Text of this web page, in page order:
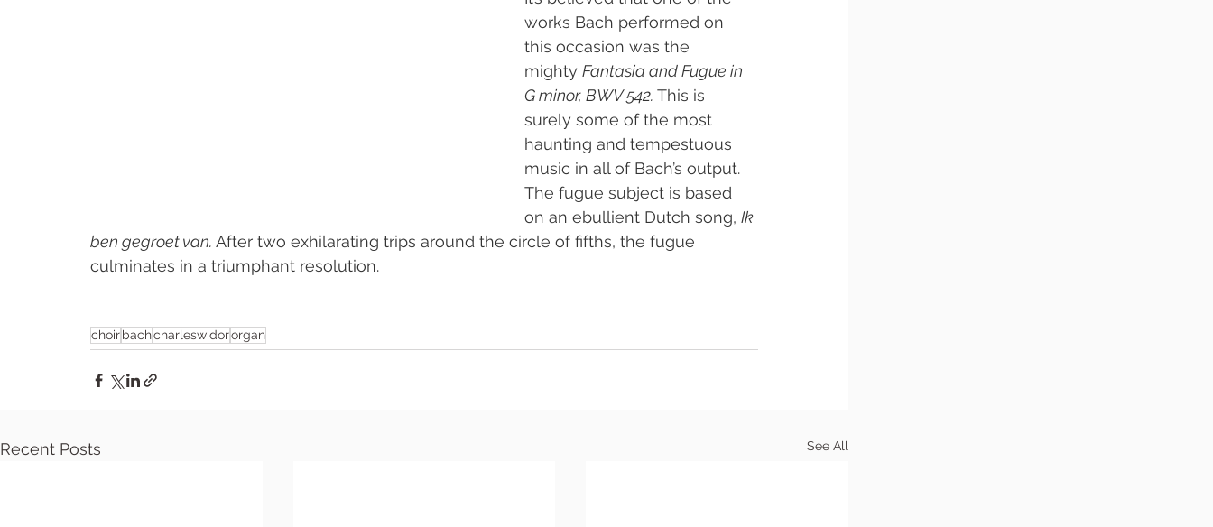
works Bach performed on
this occasion was the
mighty Fantasia and Fugue in
G minor, BWV 542. This is
surely some of the most
haunting and tempestuous
music in all of Bach’s output.
The fugue subject is based
on an ebullient Dutch song, Ik
ben gegroet van. After two exhilarating trips around the circle of fifths, the fugue
culminates in a triumphant resolution.
choirbachcharleswidororgan
Recent Posts See All